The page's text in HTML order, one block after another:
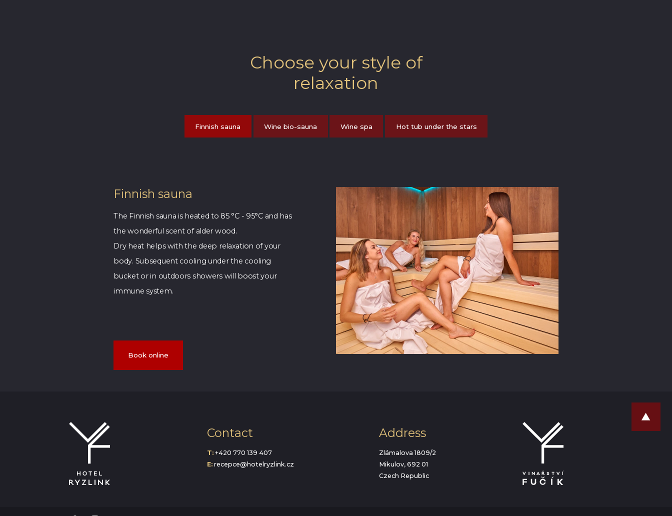
Choose your style of
relaxation
Finnish sauna Wine bio-sauna Wine spa Hot tub under the stars
Finnish sauna
The Finnish sauna is heated to 85 °C - 95°C and has
the wonderful scent of alder wood.
Dry heat helps with the deep relaxation of your
body. Subsequent cooling under the cooling
bucket or in outdoors showers will boost your
immune system.
Book online
Contact
T: +420 770 139 407
E: recepce@hotelryzlink.cz
Address
Zlámalova 1809/2
Mikulov, 692 01
Czech Republic